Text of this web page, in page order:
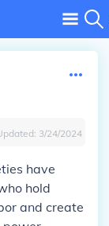
3/24/2024
have
hold
and create